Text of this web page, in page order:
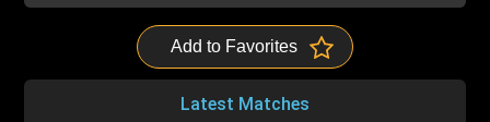
Add to Favorites
Latest Matches